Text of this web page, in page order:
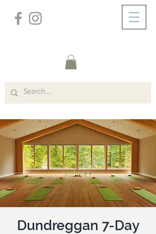
Dundreggan 7-Day